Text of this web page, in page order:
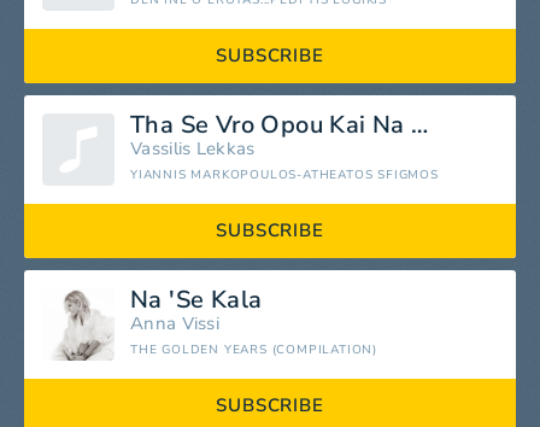
SUBSCRIBE
Tha Se Vro Opou Kai Na Se
Vassilis Lekkas
YIANNIS MARKOPOULOS-ATHEATOS SFIGMOS
SUBSCRIBE
Na 'Se Kala
Anna Vissi
THE GOLDEN YEARS (COMPILATION)
SUBSCRIBE